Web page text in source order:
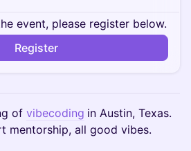
event, please register below.
Register
of vibecoding in Austin, Texas.
mentorship, all good vibes.